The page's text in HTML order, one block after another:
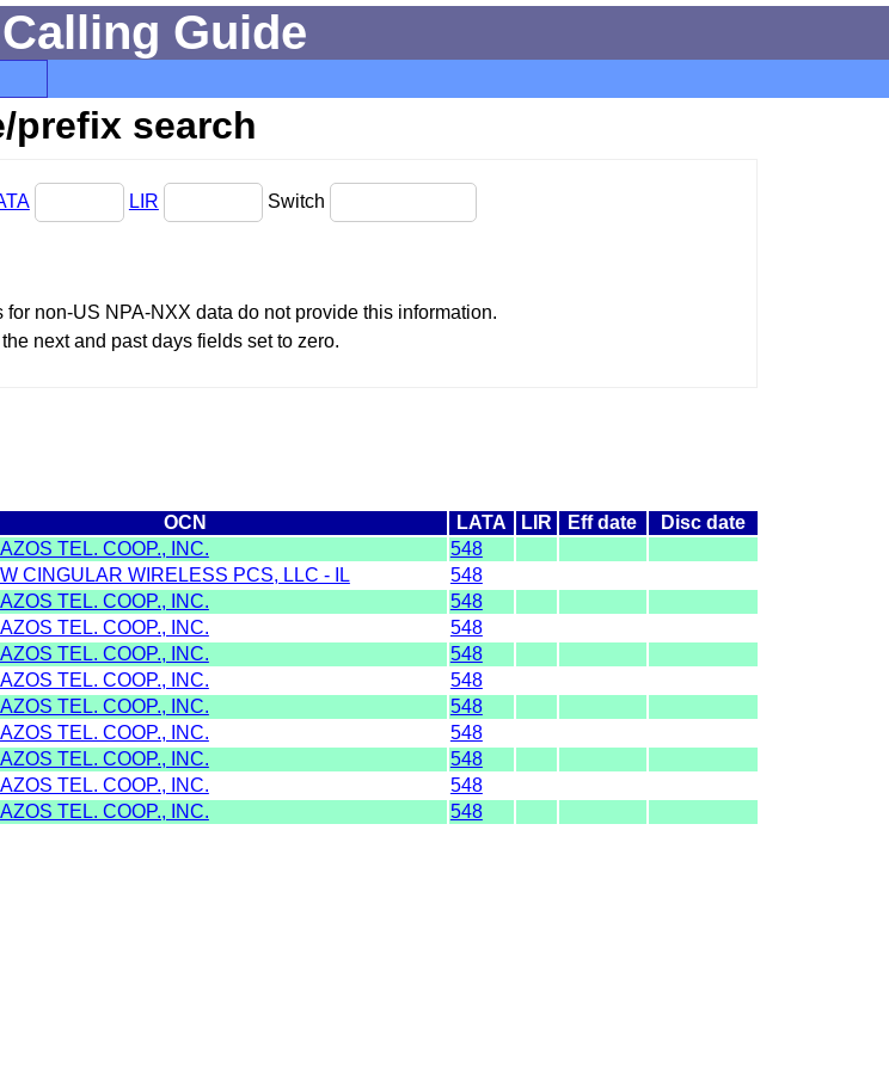
Guide
prefix search
LIR Switch
non-US NPA-NXX data do not provide this information.
next and past days fields set to zero.
OCN LATA LIR Eff date
Disc date
TEL. COOP., INC.
548
CINGULAR WIRELESS PCS, LLC - IL
548
TEL. COOP., INC.
548
TEL. COOP., INC.
548
TEL. COOP., INC.
548
TEL. COOP., INC.
548
TEL. COOP., INC.
548
TEL. COOP., INC.
548
TEL. COOP., INC.
548
TEL. COOP., INC.
548
TEL. COOP., INC.
548